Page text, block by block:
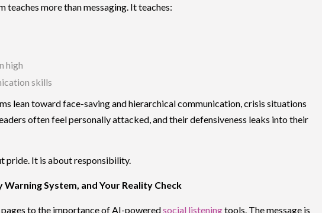
teaches more than messaging. It teaches:
high
skills
lean toward face-saving and hierarchical communication, crisis situations
often feel personally attacked, and their defensiveness leaks into their
pride. It is about responsibility.
Warning System, and Your Reality Check
to the importance of AI-poweredsocial listeningtools. The message is